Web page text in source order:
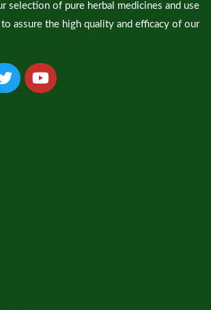
selection of pure herbal medicines and use
assure the high quality and efficacy of our